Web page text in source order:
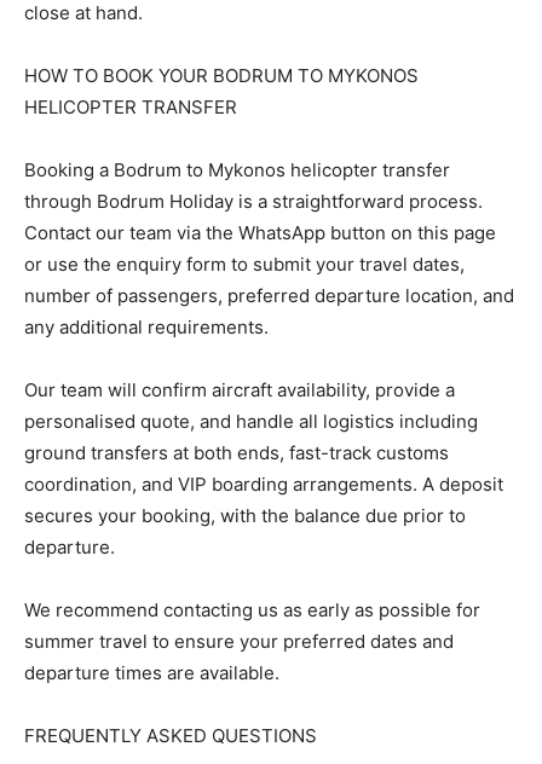
close at hand.
HOW TO BOOK YOUR BODRUM TO MYKONOS
HELICOPTER TRANSFER
Booking a Bodrum to Mykonos helicopter transfer
through Bodrum Holiday is a straightforward process.
Contact our team via the WhatsApp button on this page
or use the enquiry form to submit your travel dates,
number of passengers, preferred departure location, and
any additional requirements.
Our team will confirm aircraft availability, provide a
personalised quote, and handle all logistics including
ground transfers at both ends, fast-track customs
coordination, and VIP boarding arrangements. A deposit
secures your booking, with the balance due prior to
departure.
We recommend contacting us as early as possible for
summer travel to ensure your preferred dates and
departure times are available.
FREQUENTLY ASKED QUESTIONS